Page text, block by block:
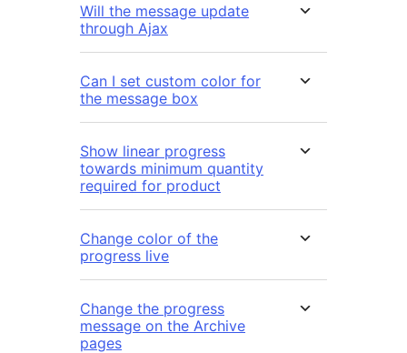
Will the message update
through Ajax
Can I set custom color for
the message box
Show linear progress
towards minimum quantity
required for product
Change color of the
progress live
Change the progress
message on the Archive
pages